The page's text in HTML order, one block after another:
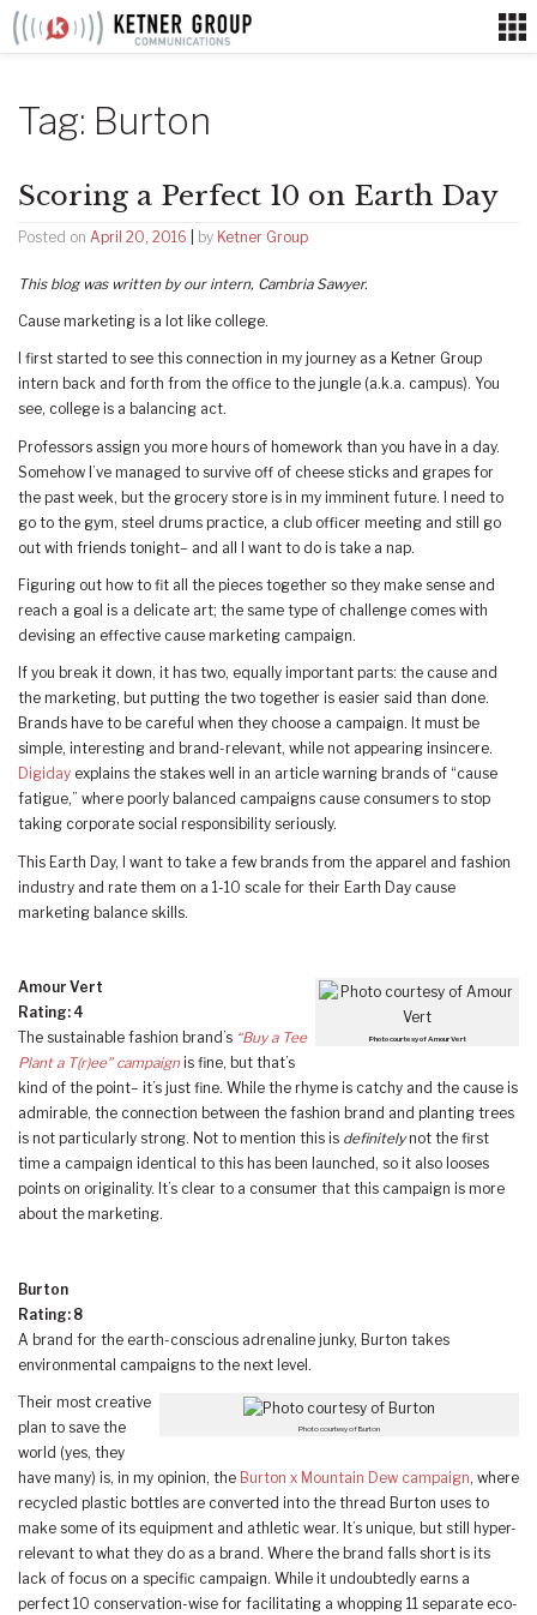
Skip
Tag: Burton
Scoring a Perfect 10 on Earth Day
Posted on April 20, 2016 by Ketner Group
This blog was written by our intern, Cambria Sawyer.
Cause marketing is a lot like college.
I first started to see this connection in my journey as a Ketner Group
intern back and forth from the office to the jungle (a.k.a. campus). You
see, college is a balancing act.
Professors assign you more hours of homework than you have in a day.
Somehow I’ve managed to survive off of cheese sticks and grapes for
the past week, but the grocery store is in my imminent future. I need to
go to the gym, steel drums practice, a club officer meeting and still go
out with friends tonight– and all I want to do is take a nap.
Figuring out how to fit all the pieces together so they make sense and
reach a goal is a delicate art; the same type of challenge comes with
devising an effective cause marketing campaign.
If you break it down, it has two, equally important parts: the cause and
the marketing, but putting the two together is easier said than done.
Brands have to be careful when they choose a campaign. It must be
simple, interesting and brand-relevant, while not appearing insincere.
Digiday explains the stakes well in an article warning brands of “cause
fatigue,” where poorly balanced campaigns cause consumers to stop
taking corporate social responsibility seriously.
This Earth Day, I want to take a few brands from the apparel and fashion
industry and rate them on a 1-10 scale for their Earth Day cause
marketing balance skills.
Photo courtesy of Amour Vert
Amour Vert
Rating: 4
The sustainable fashion brand’s “Buy a Tee
Plant a T(r)ee” campaignis fine, but that’s
kind of the point– it’s just fine. While the rhyme is catchy and the cause is
admirable, the connection between the fashion brand and planting trees
is not particularly strong. Not to mention this is definitelynot the first
time a campaign identical to this has been launched, so it also looses
points on originality. It’s clear to a consumer that this campaign is more
about the marketing.
Burton
Rating: 8
A brand for the earth-conscious adrenaline junky, Burton takes
environmental campaigns to the next level.
Photo courtesy of Burton
Their most creative
plan to save the
world (yes, they
have many) is, in my opinion, the Burton x Mountain Dew campaign, where
recycled plastic bottles are converted into the thread Burton uses to
make some of its equipment and athletic wear. It’s unique, but still hyper-
relevant to what they do as a brand. Where the brand falls short is its
lack of focus on a specific campaign. While it undoubtedly earns a
perfect 10 conservation-wise for facilitating a whopping 11 separate eco-